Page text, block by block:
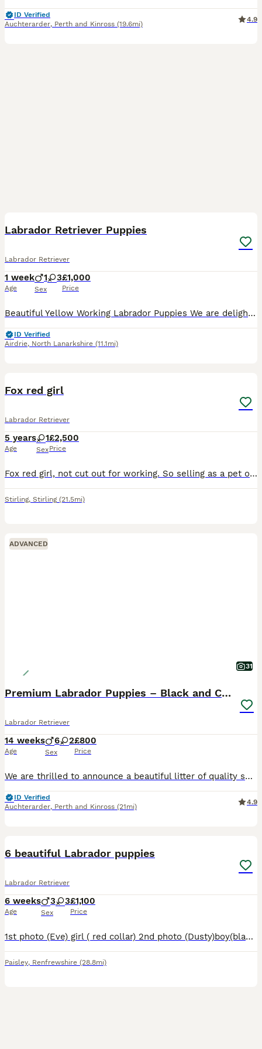
ID Verified
Auchterarder, Perth and Kinross (19.6mi)
4.9
Labrador Retriever Puppies
Labrador Retriever
1 week
Age
1 3
Sex
£1,000
Price
Beautiful Yellow Working Labrador Puppies We are delighted to announce the safe arrival of Winnie’s beautiful litter of 7 yellow working Labrador puppies. 🐾 3 girls and 4 boys 🐾 The puppies were
ID Verified
Airdrie, North Lanarkshire (11.1mi)
Fox red girl
Labrador Retriever
5 years
Age
1
Sex
£2,500
Price
Fox red girl, not cut out for working. So selling as a pet only Lovely quiet girl, has been house trained, but been in the kennel for the last year.
Stirling, Stirling (21.5mi)
ADVANCED
31
Premium Labrador Puppies – Black and Charcoal
Labrador Retriever
14 weeks
Age
6 2
Sex
£800
Price
We are thrilled to announce a beautiful litter of quality show type Labrador Retriever puppies born in Scotland. Proudly raised in a loving family home, we have a striking selection of chunky black
ID Verified
Auchterarder, Perth and Kinross (21mi)
4.9
6 beautiful Labrador puppies
Labrador Retriever
6 weeks
Age
3 3
Sex
£1,100
Price
1st photo (Eve) girl ( red collar) 2nd photo (Dusty)boy(black collar) 3rd photo (Buzz) boy (green collar) 4th photo(Daisy)girl(pink collar) 5th photo (shamrock)girl(yellow collar) 6th photo (Reggie) b
Paisley, Renfrewshire (28.8mi)